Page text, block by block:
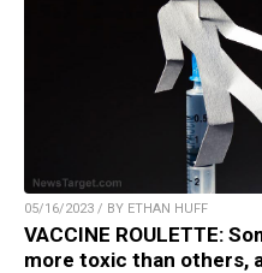
05/16/2023 / BY ETHAN HUFF
VACCINE ROULETTE:
more toxic than others,